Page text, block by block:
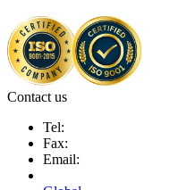
Contact us
Tel:
Fax:
Email: